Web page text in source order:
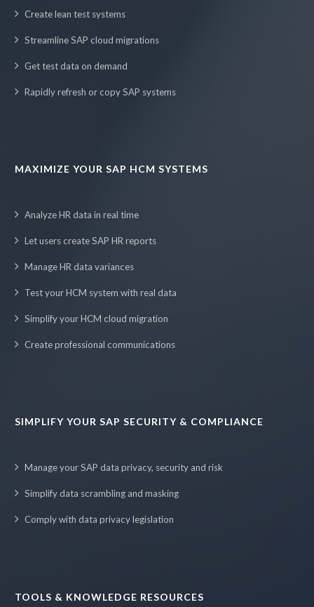
Create lean test systems
Streamline SAP cloud migrations
Get test data on demand
Rapidly refresh or copy SAP systems
MAXIMIZE YOUR SAP HCM SYSTEMS
Analyze HR data in real time
Let users create SAP HR reports
Manage HR data variances
Test your HCM system with real data
Simplify your HCM cloud migration
Create professional communications
SIMPLIFY YOUR SAP SECURITY & COMPLIANCE
Manage your SAP data privacy, security and risk
Simplify data scrambling and masking
Comply with data privacy legislation
TOOLS & KNOWLEDGE RESOURCES